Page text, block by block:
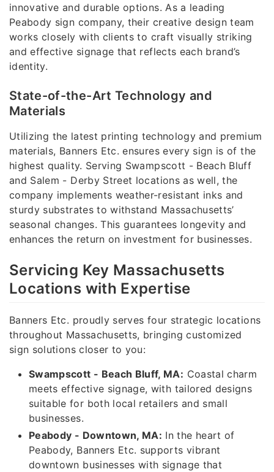
innovative and durable options. As a leading
Peabody sign company, their creative design team
works closely with clients to craft visually striking
and effective signage that reflects each brand’s
identity.
State-of-the-Art Technology and
Materials
Utilizing the latest printing technology and premium
materials, Banners Etc. ensures every sign is of the
highest quality. Serving Swampscott - Beach Bluff
and Salem - Derby Street locations as well, the
company implements weather-resistant inks and
sturdy substrates to withstand Massachusetts’
seasonal changes. This guarantees longevity and
enhances the return on investment for businesses.
Servicing Key Massachusetts
Locations with Expertise
Banners Etc. proudly serves four strategic locations
throughout Massachusetts, bringing customized
sign solutions closer to you:
Swampscott - Beach Bluff, MA: Coastal charm
meets effective signage, with tailored designs
suitable for both local retailers and small
businesses.
Peabody - Downtown, MA: In the heart of
Peabody, Banners Etc. supports vibrant
downtown businesses with signage that